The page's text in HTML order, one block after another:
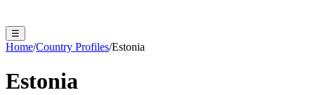
☰
Home/Country Profiles/Estonia
Estonia